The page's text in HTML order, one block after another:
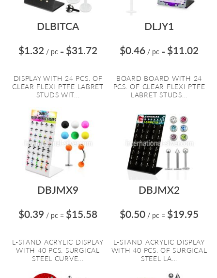
DLBITCA
$1.32 / pc = $31.72
DISPLAY WITH 24 PCS. OF
CLEAR FLEXI PTFE LABRET
STUDS WIT...
DLJY1
$0.46 / pc = $11.02
BOARD BOARD WITH 24
PCS. OF CLEAR FLEXI PTFE
LABRET STUDS...
DBJMX9
$0.39 / pc = $15.58
L-STAND ACRYLIC DISPLAY
WITH 40 PCS. SURGICAL
STEEL CURVE...
DBJMX2
$0.50 / pc = $19.95
L-STAND ACRYLIC DISPLAY
WITH 40 PCS. OF SURGICAL
STEEL LA...